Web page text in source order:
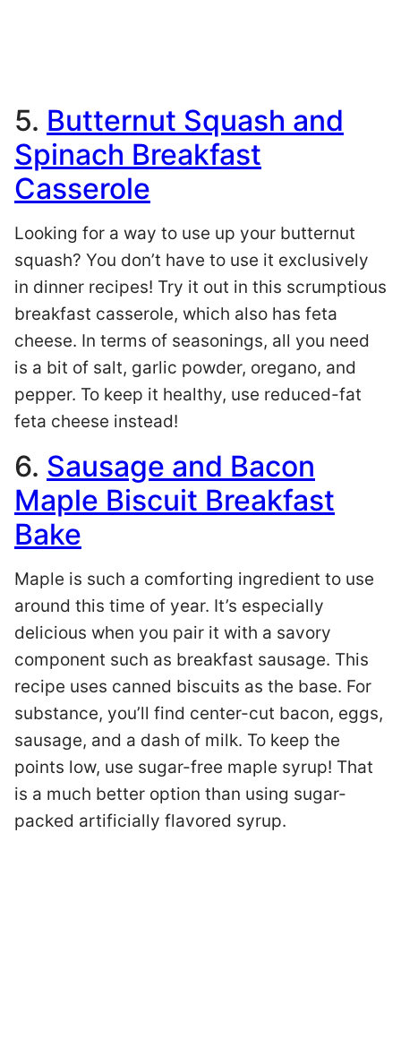
5. Butternut Squash and
Spinach Breakfast
Casserole
Looking for a way to use up your butternut
squash? You don’t have to use it exclusively
in dinner recipes! Try it out in this scrumptious
breakfast casserole, which also has feta
cheese. In terms of seasonings, all you need
is a bit of salt, garlic powder, oregano, and
pepper. To keep it healthy, use reduced-fat
feta cheese instead!
6. Sausage and Bacon
Maple Biscuit Breakfast
Bake
Maple is such a comforting ingredient to use
around this time of year. It’s especially
delicious when you pair it with a savory
component such as breakfast sausage. This
recipe uses canned biscuits as the base. For
substance, you’ll find center-cut bacon, eggs,
sausage, and a dash of milk. To keep the
points low, use sugar-free maple syrup! That
is a much better option than using sugar-
packed artificially flavored syrup.